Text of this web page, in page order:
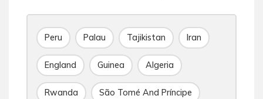
Peru Palau Tajikistan Iran
England Guinea Algeria
Rwanda São Tomé And Príncipe